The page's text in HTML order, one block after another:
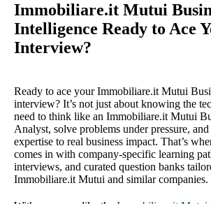
Immobiliare.it Mutui
Intelligence Ready to Ace
Interview?
Ready to ace your Immobiliare.it Mutui
interview? It’s not just about knowing the
need to think like an Immobiliare.it Mutui
Analyst, solve problems under pressure,
expertise to real business impact. That’s
comes in with company-specific learning
interviews, and curated question banks
Immobiliare.it Mutui and similar companies.